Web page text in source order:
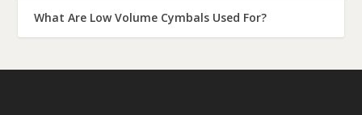
What Are Low Volume Cymbals Used For?